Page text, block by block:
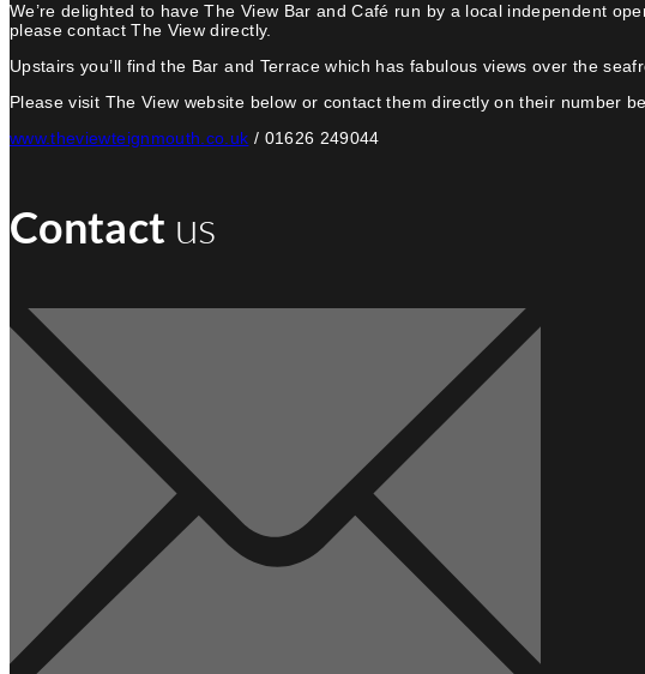
We’re delighted to have The View Bar and Café run by a local independent
please contact The View directly.
Upstairs you’ll find the Bar and Terrace which has fabulous views over the
Please visit The View website below or contact them directly on their number
www.theviewteignmouth.co.uk / 01626 249044
Contact us